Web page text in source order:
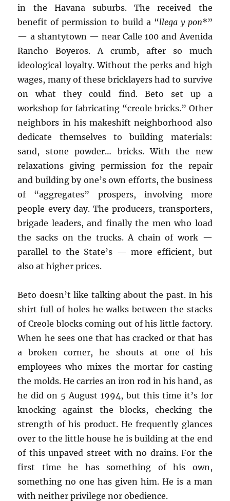
in the Havana suburbs. The received the
benefit of permission to build a “llega y pon*”
— a shantytown — near Calle 100 and Avenida
Rancho Boyeros. A crumb, after so much
ideological loyalty. Without the perks and high
wages, many of these bricklayers had to survive
on what they could find. Beto set up a
workshop for fabricating “creole bricks.” Other
neighbors in his makeshift neighborhood also
dedicate themselves to building materials:
sand, stone powder… bricks. With the new
relaxations giving permission for the repair
and building by one’s own efforts, the business
of “aggregates” prospers, involving more
people every day. The producers, transporters,
brigade leaders, and finally the men who load
the sacks on the trucks. A chain of work —
parallel to the State’s — more efficient, but
also at higher prices.
Beto doesn’t like talking about the past. In his
shirt full of holes he walks between the stacks
of Creole blocks coming out of his little factory.
When he sees one that has cracked or that has
a broken corner, he shouts at one of his
employees who mixes the mortar for casting
the molds. He carries an iron rod in his hand, as
he did on 5 August 1994, but this time it’s for
knocking against the blocks, checking the
strength of his product. He frequently glances
over to the little house he is building at the end
of this unpaved street with no drains. For the
first time he has something of his own,
something no one has given him. He is a man
with neither privilege nor obedience.